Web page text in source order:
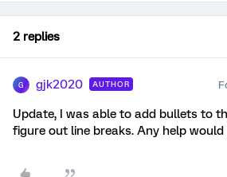
2 replies
G gjk2020 AUTHOR
Update, I was able to add bullets to
figure out line breaks. Any help would